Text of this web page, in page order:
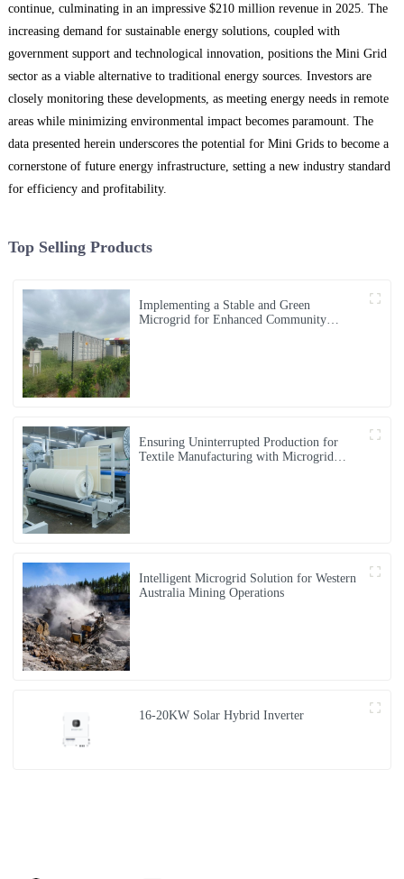
continue, culminating in an impressive $210 million revenue in 2025. The
increasing demand for sustainable energy solutions, coupled with
government support and technological innovation, positions the Mini Grid
sector as a viable alternative to traditional energy sources. Investors are
closely monitoring these developments, as meeting energy needs in remote
areas while minimizing environmental impact becomes paramount. The
data presented herein underscores the potential for Mini Grids to become a
cornerstone of future energy infrastructure, setting a new industry standard
for efficiency and profitability.
Top Selling Products
Implementing a Stable and Green
Microgrid for Enhanced Community
Ensuring Uninterrupted Production for
Textile Manufacturing with Microgrid
Intelligent Microgrid Solution for Western
Australia Mining Operations
16-20KW Solar Hybrid Inverter